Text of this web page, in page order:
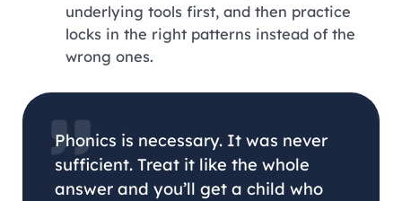
underlying tools first, and then practice
locks in the right patterns instead of the
wrong ones.
Phonics is necessary. It was never
sufficient. Treat it like the whole
answer and you’ll get a child who